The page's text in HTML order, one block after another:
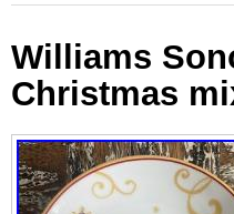
Williams
Christmas